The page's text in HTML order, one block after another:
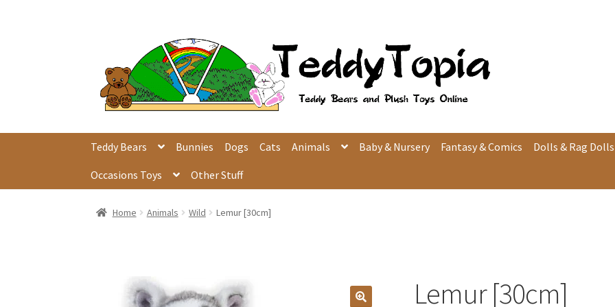
navigation
content
Teddy Bears Bunnies Dogs Cats Animals Baby & Nursery Fantasy & Comics Dolls & Rag Dolls
Occasions Toys Other Stuff
Home Animals Wild Lemur [30cm]
Lemur [30cm]